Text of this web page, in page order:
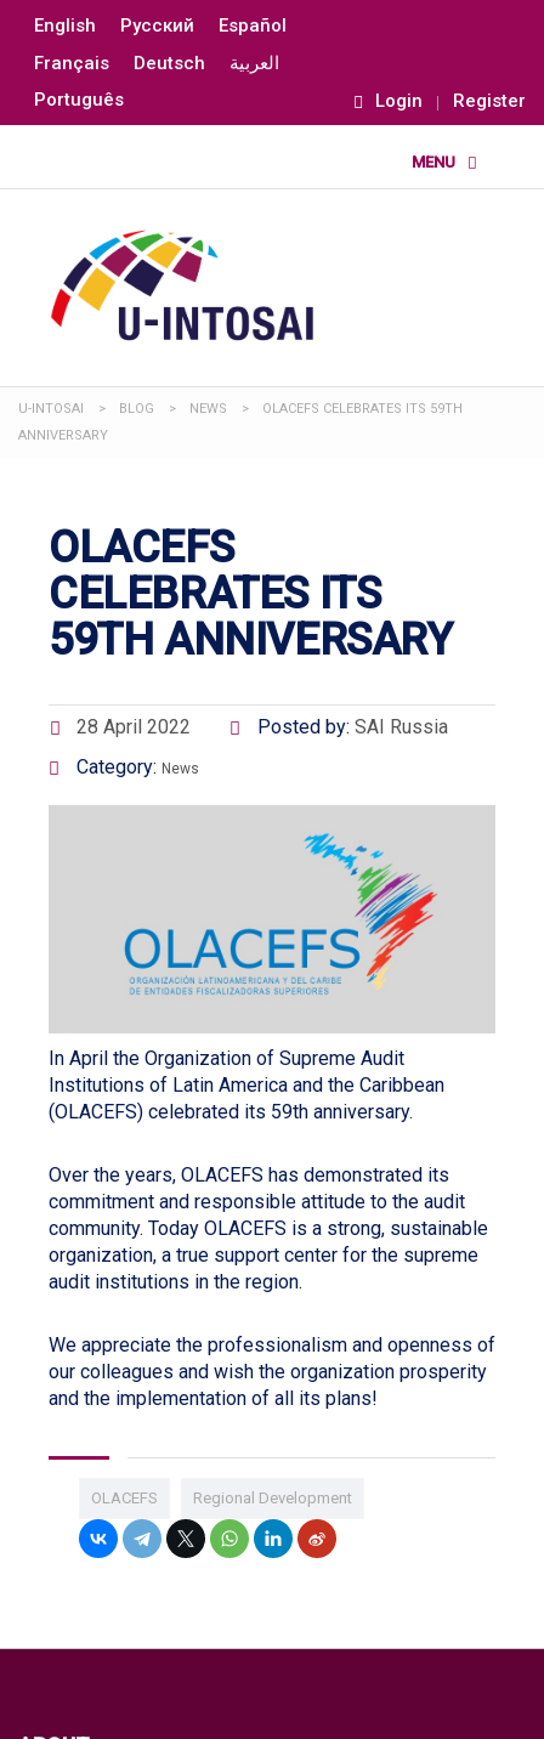
English Русский
Español
Français
Deutsch
العربية
Português
Login Register
U-INTOSAI > BLOG > NEWS >
OLACEFS CELEBRATES ITS 59TH
ANNIVERSARY
OLACEFS
CELEBRATES ITS
59TH ANNIVERSARY
28 April 2022 Posted by: SAI Russia
Category: News
In April the Organization of Supreme Audit
Institutions of Latin America and the Caribbean
(OLACEFS) celebrated its 59th anniversary.
Over the years, OLACEFS has demonstrated its
commitment and responsible attitude to the audit
community. Today OLACEFS is a strong, sustainable
organization, a true support center for the supreme
audit institutions in the region.
We appreciate the professionalism and openness of
our colleagues and wish the organization prosperity
and the implementation of all its plans!
OLACEFS Regional Development